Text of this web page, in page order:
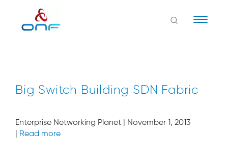
Big Switch Building SDN Fabric
Enterprise Networking Planet | November 1, 2013
| Read more